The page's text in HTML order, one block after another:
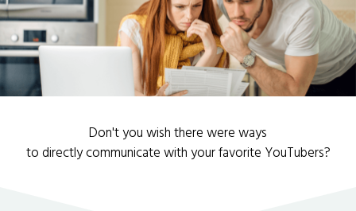
Don't you wish there were ways
to directly communicate with your favorite YouTubers?